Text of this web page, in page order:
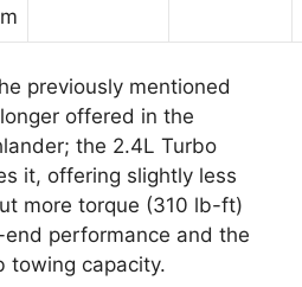
previously mentioned
offered in the
the 2.4L Turbo
it, offering slightly less
more torque (310 lb-ft)
performance and the
towing capacity.